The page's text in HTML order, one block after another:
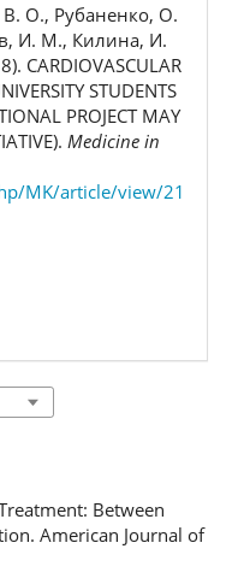
О., Рубаненко, О.
И. М., Килина, И.
CARDIOVASCULAR
STUDENTS
PROJECT MAY
Medicine in
MK/article/view/21
Between
American Journal of